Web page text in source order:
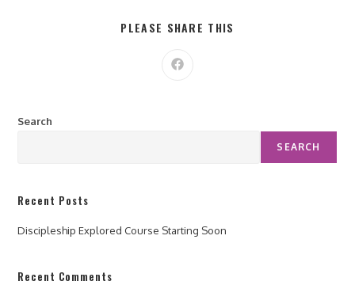
PLEASE SHARE THIS
Search
SEARCH
Recent Posts
Discipleship Explored Course Starting Soon
Recent Comments